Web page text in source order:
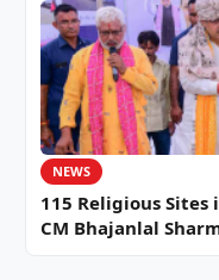
NEWS
115 Religious Sites
CM Bhajanlal